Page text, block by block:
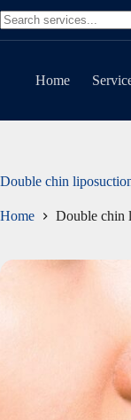
to
content
Home
Double chin
Home Double chin